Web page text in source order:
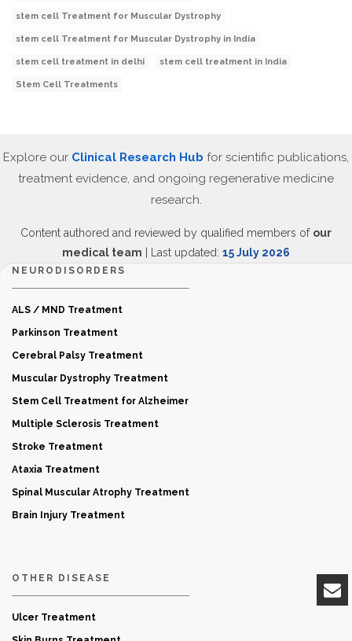
stem cell Treatment for Muscular Dystrophy
stem cell Treatment for Muscular Dystrophy in India
stem cell treatment in delhi stem cell treatment in India
Stem Cell Treatments
Explore our Clinical Research Hub for scientific publications,
treatment evidence, and ongoing regenerative medicine
research.
Content authored and reviewed by qualified members of our
medical team | Last updated: 15 July 2026
NEURODISORDERS
ALS / MND Treatment
Parkinson Treatment
Cerebral Palsy Treatment
Muscular Dystrophy Treatment
Stem Cell Treatment for Alzheimer
Multiple Sclerosis Treatment
Stroke Treatment
Ataxia Treatment
Spinal Muscular Atrophy Treatment
Brain Injury Treatment
OTHER DISEASE
Ulcer Treatment